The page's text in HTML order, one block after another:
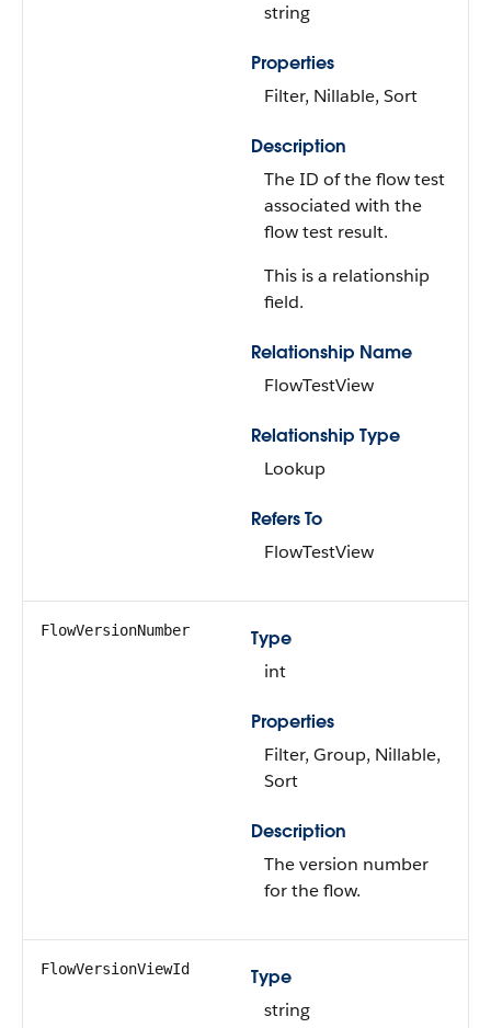
string
Properties
Filter, Nillable, Sort
Description
The ID of the flow test
associated with the
flow test result.
This is a relationship
field.
Relationship Name
FlowTestView
Relationship Type
Lookup
Refers To
FlowTestView
FlowVersionNumber
Type
int
Properties
Filter, Group, Nillable,
Sort
Description
The version number
for the flow.
FlowVersionViewId
Type
string